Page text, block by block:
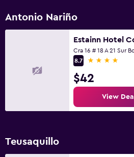
Kids meals
Kid-friendly buffet
Terrace/Patio
Antonio Nariño
8.7
4 stars
$42
View Deal
Teusaquillo